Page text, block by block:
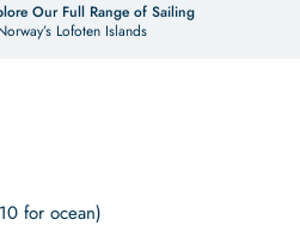
Our Full Range of Sailing
Lofoten Islands
for ocean)